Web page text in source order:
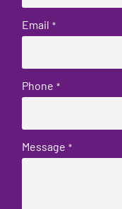
Email *
Phone *
Message *